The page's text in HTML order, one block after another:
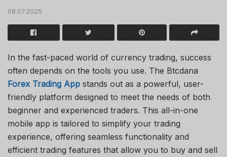
08.07.2025
In the fast-paced world of currency trading, success
often depends on the tools you use. The Btcdana
Forex Trading App stands out as a powerful, user-
friendly platform designed to meet the needs of both
beginner and experienced traders. This all-in-one
mobile app is tailored to simplify your trading
experience, offering seamless functionality and
efficient trading features that allow you to buy and sell